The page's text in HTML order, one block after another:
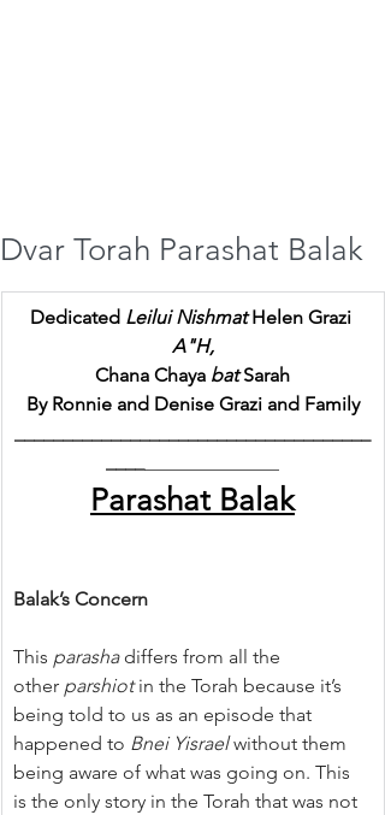
Dvar Torah Parashat Balak
Dedicated Leilui Nishmat Helen Grazi
A"H,
Chana Chaya bat Sarah
By Ronnie and Denise Grazi and Family
Parashat Balak
Balak’s Concern
This parasha differs from all the
other parshiot in the Torah because it’s
being told to us as an episode that
happened to Bnei Yisrael without them
being aware of what was going on. This
is the only story in the Torah that was not